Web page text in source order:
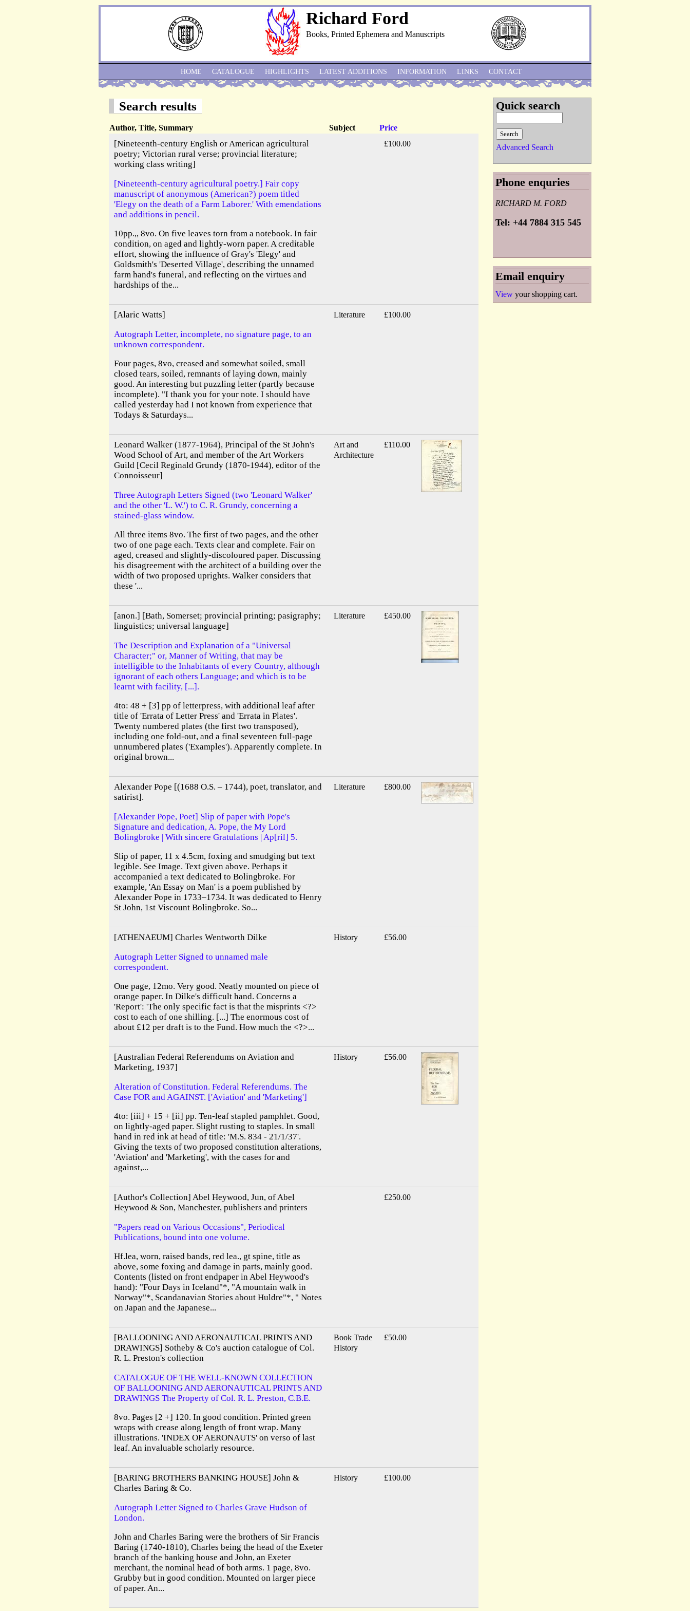
Richard Ford
Books, Printed Ephemera and Manuscripts
Search results
Author, Title, Summary Subject Price
[Nineteenth-century English or American agricultural
poetry; Victorian rural verse; provincial literature;
working class writing]
[Nineteenth-century agricultural poetry.] Fair copy
manuscript of anonymous (American?) poem titled
'Elegy on the death of a Farm Laborer.' With emendations
and additions in pencil.
10pp.,, 8vo. On five leaves torn from a notebook. In fair
condition, on aged and lightly-worn paper. A creditable
effort, showing the influence of Gray's 'Elegy' and
Goldsmith's 'Deserted Village', describing the unnamed
farm hand's funeral, and reflecting on the virtues and
hardships of the...
£100.00
[Alaric Watts]
Autograph Letter, incomplete, no signature page, to an
unknown correspondent.
Four pages, 8vo, creased and somewhat soiled, small
closed tears, soiled, remnants of laying down, mainly
good. An interesting but puzzling letter (partly because
incomplete). "I thank you for your note. I should have
called yesterday had I not known from experience that
Todays & Saturdays...
Literature £100.00
Leonard Walker (1877-1964), Principal of the St John's
Wood School of Art, and member of the Art Workers
Guild [Cecil Reginald Grundy (1870-1944), editor of the
Connoisseur]
Three Autograph Letters Signed (two 'Leonard Walker'
and the other 'L. W.') to C. R. Grundy, concerning a
stained-glass window.
All three items 8vo. The first of two pages, and the other
two of one page each. Texts clear and complete. Fair on
aged, creased and slightly-discoloured paper. Discussing
his disagreement with the architect of a building over the
width of two proposed uprights. Walker considers that
these '...
Art and
Architecture
£110.00
[anon.] [Bath, Somerset; provincial printing; pasigraphy;
linguistics; universal language]
The Description and Explanation of a "Universal
Character;" or, Manner of Writing, that may be
intelligible to the Inhabitants of every Country, although
ignorant of each others Language; and which is to be
learnt with facility, [...].
4to: 48 + [3] pp of letterpress, with additional leaf after
title of 'Errata of Letter Press' and 'Errata in Plates'.
Twenty numbered plates (the first two transposed),
including one fold-out, and a final seventeen full-page
unnumbered plates ('Examples'). Apparently complete. In
original brown...
Literature £450.00
Alexander Pope [(1688 O.S. – 1744), poet, translator, and
satirist].
[Alexander Pope, Poet] Slip of paper with Pope's
Signature and dedication, A. Pope, the My Lord
Bolingbroke | With sincere Gratulations | Ap[ril] 5.
Slip of paper, 11 x 4.5cm, foxing and smudging but text
legible. See Image. Text given above. Perhaps it
accompanied a text dedicated to Bolingbroke. For
example, 'An Essay on Man' is a poem published by
Alexander Pope in 1733–1734. It was dedicated to Henry
St John, 1st Viscount Bolingbroke. So...
Literature £800.00
[ATHENAEUM] Charles Wentworth Dilke
Autograph Letter Signed to unnamed male
correspondent.
One page, 12mo. Very good. Neatly mounted on piece of
orange paper. In Dilke's difficult hand. Concerns a
'Report': 'The only specific fact is that the misprints <?>
cost to each of one shilling. [...] The enormous cost of
about £12 per draft is to the Fund. How much the <?>...
History £56.00
[Australian Federal Referendums on Aviation and
Marketing, 1937]
Alteration of Constitution. Federal Referendums. The
Case FOR and AGAINST. ['Aviation' and 'Marketing']
4to: [iii] + 15 + [ii] pp. Ten-leaf stapled pamphlet. Good,
on lightly-aged paper. Slight rusting to staples. In small
hand in red ink at head of title: 'M.S. 834 - 21/1/37'.
Giving the texts of two proposed constitution alterations,
'Aviation' and 'Marketing', with the cases for and
against,...
History £56.00
[Author's Collection] Abel Heywood, Jun, of Abel
Heywood & Son, Manchester, publishers and printers
"Papers read on Various Occasions", Periodical
Publications, bound into one volume.
Hf.lea, worn, raised bands, red lea., gt spine, title as
above, some foxing and damage in parts, mainly good.
Contents (listed on front endpaper in Abel Heywood's
hand): "Four Days in Iceland"*, "A mountain walk in
Norway"*, Scandanavian Stories about Huldre"*, " Notes
on Japan and the Japanese...
£250.00
[BALLOONING AND AERONAUTICAL PRINTS AND
DRAWINGS] Sotheby & Co's auction catalogue of Col.
R. L. Preston's collection
CATALOGUE OF THE WELL-KNOWN COLLECTION
OF BALLOONING AND AERONAUTICAL PRINTS AND
DRAWINGS The Property of Col. R. L. Preston, C.B.E.
8vo. Pages [2 +] 120. In good condition. Printed green
wraps with crease along length of front wrap. Many
illustrations. 'INDEX OF AERONAUTS' on verso of last
leaf. An invaluable scholarly resource.
Book Trade
History
£50.00
[BARING BROTHERS BANKING HOUSE] John &
Charles Baring & Co.
Autograph Letter Signed to Charles Grave Hudson of
London.
John and Charles Baring were the brothers of Sir Francis
Baring (1740-1810), Charles being the head of the Exeter
branch of the banking house and John, an Exeter
merchant, the nominal head of both arms. 1 page, 8vo.
Grubby but in good condition. Mounted on larger piece
of paper. An...
History £100.00
HOME CATALOGUE HIGHLIGHTS LATEST ADDITIONS INFORMATION LINKS CONTACT
Quick search
Advanced Search
Phone enquries
RICHARD M. FORD
Tel: +44 7884 315 545
Email enquiry
View your shopping cart.